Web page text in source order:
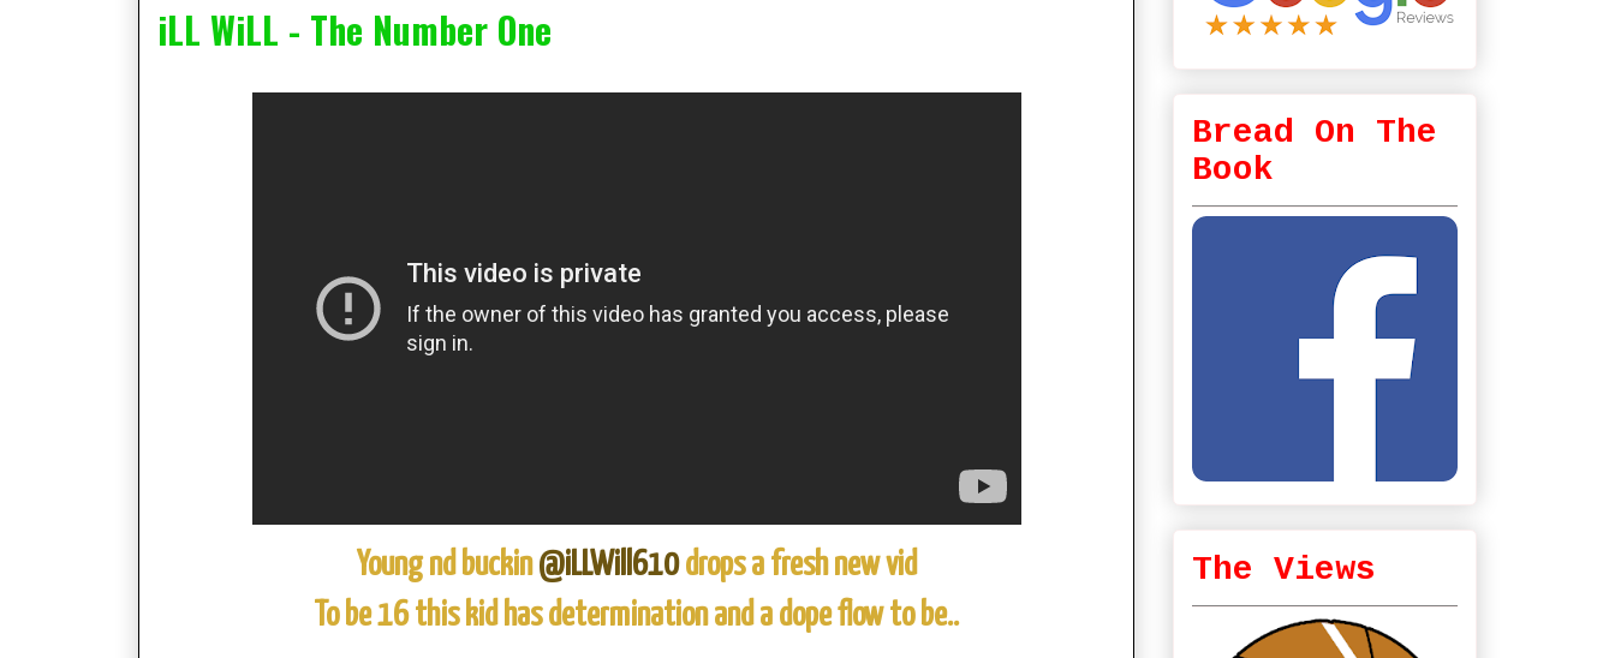
iLL WiLL - The Number One
Young nd buckin@iLLWill610drops a fresh new vid
To be 16 this kid has determination and a dope flow to be..
Bread On The
Book
The Views